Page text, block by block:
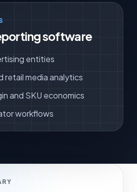
software
entities
retail media analytics
and SKU economics
workflows